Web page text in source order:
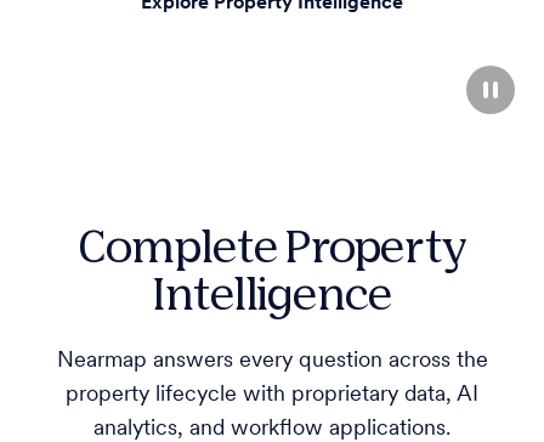
Complete Property
Intelligence
Nearmap answers every question across the
property lifecycle with proprietary data, AI
analytics, and workflow applications.